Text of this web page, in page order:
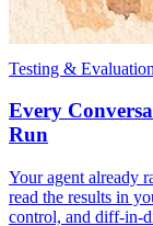
Testing & Evaluation
Every
Run
Your agent already
read the results in
control, and diff-in-